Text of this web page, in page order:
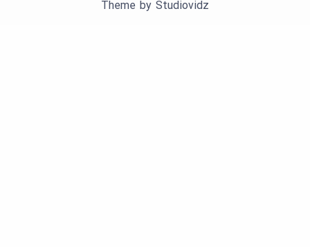
Theme by Studiovidz